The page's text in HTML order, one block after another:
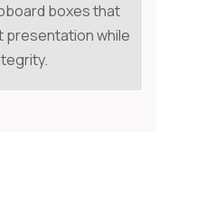
boxes that
presentation while